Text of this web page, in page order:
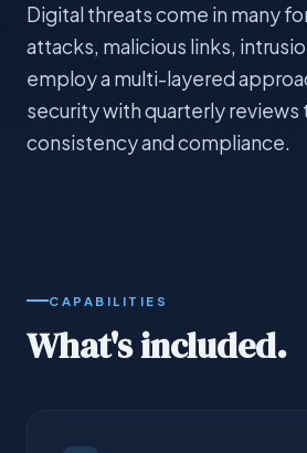
Digital threats come in many
attacks, malicious links,
employ a multi-layered
security with quarterly reviews
consistency and compliance.
CAPABILITIES
What's included.